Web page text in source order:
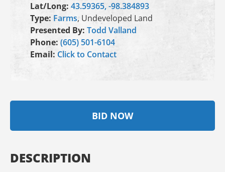
Lat/Long: 43.59365, -98.384893
Type: Farms, Undeveloped Land
Presented By: Todd Valland
Phone: (605) 501-6104
Email: Click to Contact
BID NOW
DESCRIPTION